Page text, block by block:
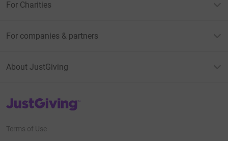
For Charities
For companies & partners
About JustGiving
JustGiving’s homepage
Terms of Use